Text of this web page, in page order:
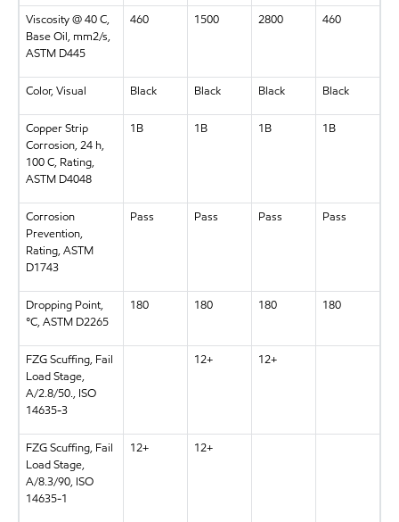
Viscosity @ 40 C,
Base Oil, mm2/s,
ASTM D445
460 1500 2800 460
Color, Visual Black Black Black Black
Copper Strip
Corrosion, 24 h,
100 C, Rating,
ASTM D4048
1B 1B 1B 1B
Corrosion
Prevention,
Rating, ASTM
D1743
Pass Pass Pass Pass
Dropping Point,
°C, ASTM D2265
180 180 180 180
FZG Scuffing, Fail
Load Stage,
A/2.8/50., ISO
14635-3
12+ 12+
FZG Scuffing, Fail
Load Stage,
A/8.3/90, ISO
14635-1
12+ 12+